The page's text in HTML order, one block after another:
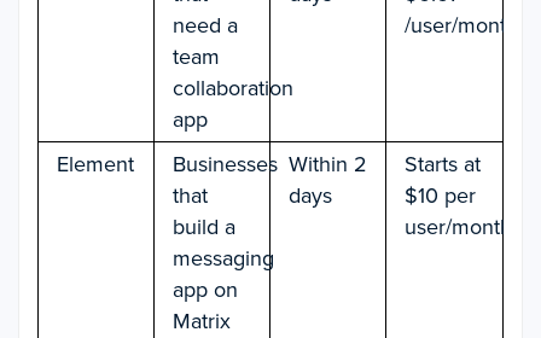
need a
team
collaboration
app
/user/month
Element
Businesses
that
build a
messaging
app on
Matrix
Within 2
days
Starts at
$10 per
user/month